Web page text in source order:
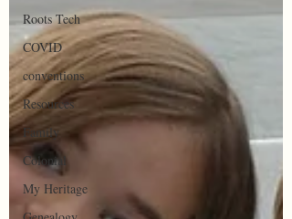
Roots Tech
COVID
conventions
Resources
Family
Colonial
My Heritage